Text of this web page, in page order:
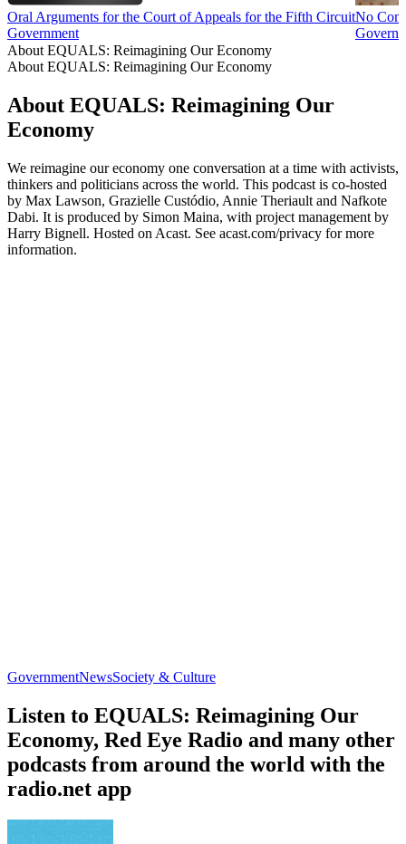
Oral Arguments for the Court of Appeals for the Fifth Circuit
Government
No
About EQUALS: Reimagining Our Economy
About EQUALS: Reimagining Our Economy
About EQUALS: Reimagining Our
Economy
We reimagine our economy one conversation at a time with activists,
thinkers and politicians across the world. This podcast is co-hosted
by Max Lawson, Grazielle Custódio, Annie Theriault and Nafkote
Dabi. It is produced by Simon Maina, with project management by
Harry Bignell. Hosted on Acast. See acast.com/privacy for more
information.
GovernmentNewsSociety & Culture
Listen to EQUALS: Reimagining Our
Economy, Red Eye Radio and many other
podcasts from around the world with the
radio.net app